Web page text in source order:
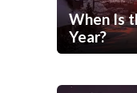
When Is
Year?